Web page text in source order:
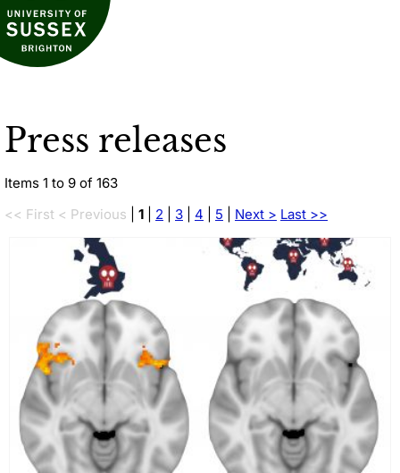
Press releases
Items 1 to 9 of 163
<< First < Previous 1 2 3 4 5 Next > Last >>